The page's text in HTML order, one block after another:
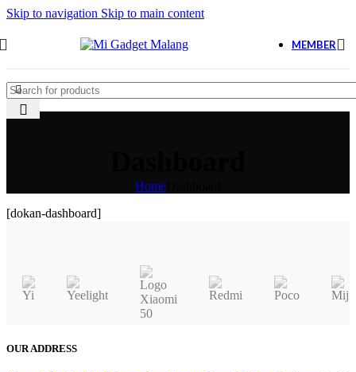
Skip to navigation Skip to main content
MEMBER
Home
[dokan-dashboard]
OUR ADDRESS